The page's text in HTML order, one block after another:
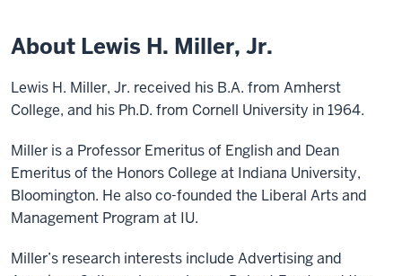
About Lewis H. Miller, Jr.
Lewis H. Miller, Jr. received his B.A. from Amherst
College, and his Ph.D. from Cornell University in 1964.
Miller is a Professor Emeritus of English and Dean
Emeritus of the Honors College at Indiana University,
Bloomington. He also co-founded the Liberal Arts and
Management Program at IU.
Miller’s research interests include Advertising and